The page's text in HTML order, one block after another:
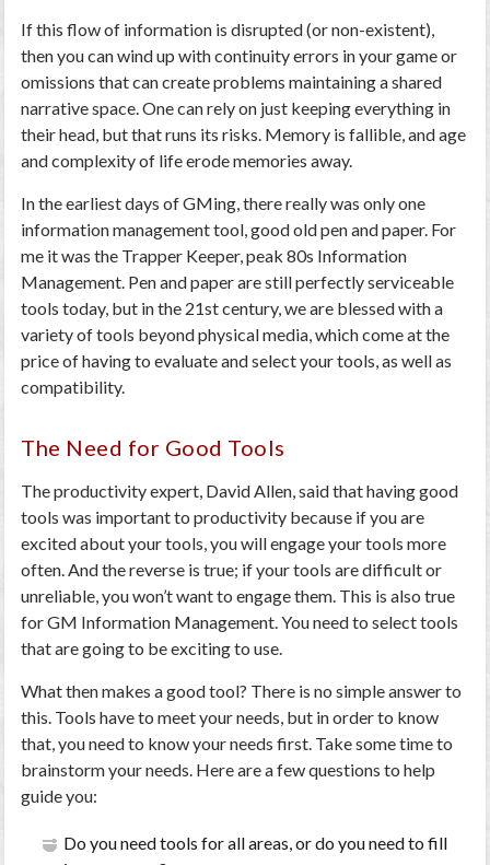
If this flow of information is disrupted (or non-existent),
then you can wind up with continuity errors in your game or
omissions that can create problems maintaining a shared
narrative space. One can rely on just keeping everything in
their head, but that runs its risks. Memory is fallible, and age
and complexity of life erode memories away.
In the earliest days of GMing, there really was only one
information management tool, good old pen and paper. For
me it was the Trapper Keeper, peak 80s Information
Management. Pen and paper are still perfectly serviceable
tools today, but in the 21st century, we are blessed with a
variety of tools beyond physical media, which come at the
price of having to evaluate and select your tools, as well as
compatibility.
The Need for Good Tools
The productivity expert, David Allen, said that having good
tools was important to productivity because if you are
excited about your tools, you will engage your tools more
often. And the reverse is true; if your tools are difficult or
unreliable, you won’t want to engage them. This is also true
for GM Information Management. You need to select tools
that are going to be exciting to use.
What then makes a good tool? There is no simple answer to
this. Tools have to meet your needs, but in order to know
that, you need to know your needs first. Take some time to
brainstorm your needs. Here are a few questions to help
guide you:
Do you need tools for all areas, or do you need to fill